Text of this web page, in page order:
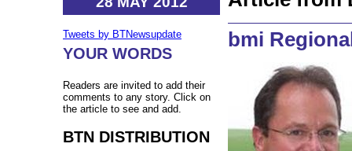
Tweets by BTNewsupdate
YOUR WORDS
Readers are invited to add their
comments to any story. Click on
the article to see and add.
BTN DISTRIBUTION
bmi